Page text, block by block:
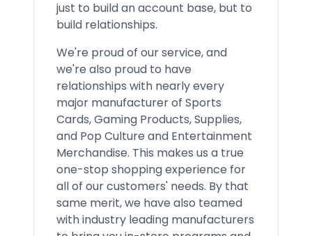
just to build an account base, but to
build relationships.
We're proud of our service, and
we're also proud to have
relationships with nearly every
major manufacturer of Sports
Cards, Gaming Products, Supplies,
and Pop Culture and Entertainment
Merchandise. This makes us a true
one-stop shopping experience for
all of our customers' needs. By that
same merit, we have also teamed
with industry leading manufacturers